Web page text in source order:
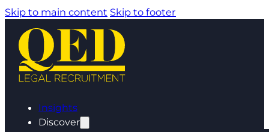
Skip to main content Skip to footer
Insights
Discover